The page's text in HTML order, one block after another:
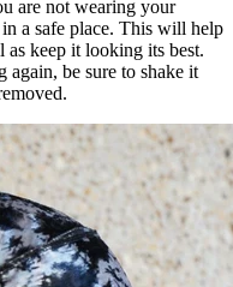
are not wearing your
a safe place. This will help
keep it looking its best.
again, be sure to shake it